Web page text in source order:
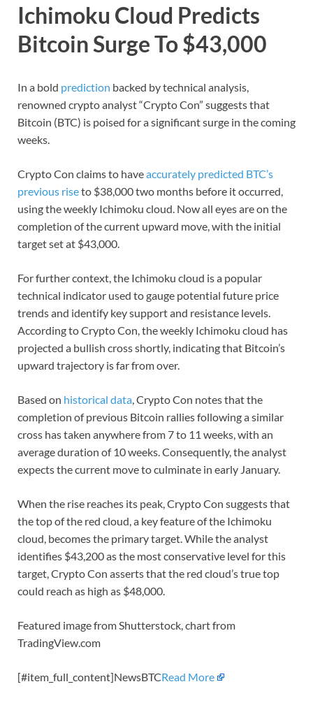
Ichimoku Cloud Predicts
Bitcoin Surge To $43,000
In a bold prediction backed by technical analysis,
renowned crypto analyst “Crypto Con” suggests that
Bitcoin (BTC) is poised for a significant surge in the coming
weeks.
Crypto Con claims to haveaccurately predicted BTC’s
previous riseto $38,000 two months before it occurred,
using the weekly Ichimoku cloud. Now all eyes are on the
completion of the current upward move, with the initial
target set at $43,000.
For further context, the Ichimoku cloud is a popular
technical indicator used to gauge potential future price
trends and identify key support and resistance levels.
According to Crypto Con, the weekly Ichimoku cloud has
projected a bullish cross shortly, indicating that Bitcoin’s
upward trajectory is far from over.
Based on historical data , Crypto Con notes that the
completion of previous Bitcoin rallies following a similar
cross has taken anywhere from 7 to 11 weeks, with an
average duration of 10 weeks. Consequently, the analyst
expects the current move to culminate in early January.
When the rise reaches its peak, Crypto Con suggests that
the top of the red cloud, a key feature of the Ichimoku
cloud, becomes the primary target. While the analyst
identifies $43,200 as the most conservative level for this
target, Crypto Con asserts that the red cloud’s true top
could reach as high as $48,000.
Featured image from Shutterstock, chart from
TradingView.com
[#item_full_content]NewsBTCRead More